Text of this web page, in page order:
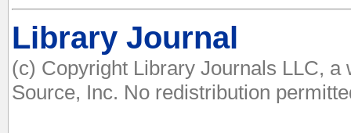
Library Journal
(c) Copyright Library Journals LLC,
Source, Inc. No redistribution